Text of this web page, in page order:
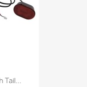
Tail...